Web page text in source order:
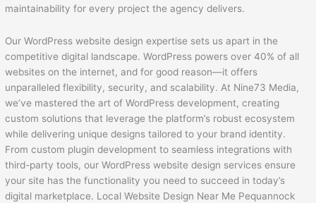
maintainability for every project the agency delivers.
Our WordPress website design expertise sets us apart in the
competitive digital landscape. WordPress powers over 40% of all
websites on the internet, and for good reason—it offers
unparalleled flexibility, security, and scalability. At Nine73 Media,
we’ve mastered the art of WordPress development, creating
custom solutions that leverage the platform’s robust ecosystem
while delivering unique designs tailored to your brand identity.
From custom plugin development to seamless integrations with
third-party tools, our WordPress website design services ensure
your site has the functionality you need to succeed in today’s
digital marketplace. Local Website Design Near Me Pequannock